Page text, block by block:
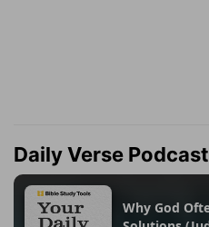
Daily Verse Podcast